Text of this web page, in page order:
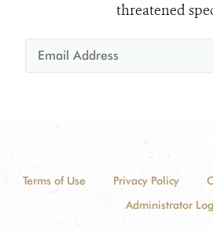
threatened
Terms of Use Privacy Policy
Administrator